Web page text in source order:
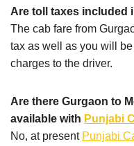
Are toll taxes included
The cab fare from
tax as well as you will
charges to the driver.
Are there Gurgaon to
available with Punjabi
No, at present Punjabi